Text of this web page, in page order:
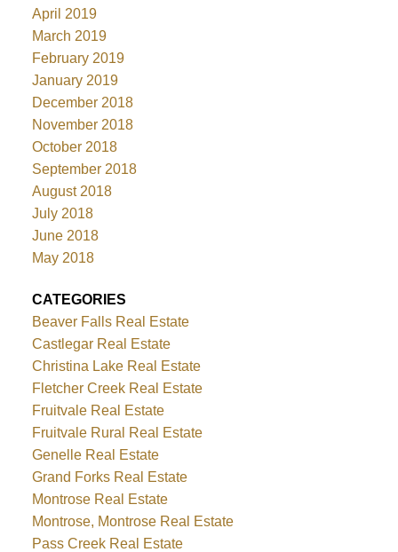
April 2019
March 2019
February 2019
January 2019
December 2018
November 2018
October 2018
September 2018
August 2018
July 2018
June 2018
May 2018
CATEGORIES
Beaver Falls Real Estate
Castlegar Real Estate
Christina Lake Real Estate
Fletcher Creek Real Estate
Fruitvale Real Estate
Fruitvale Rural Real Estate
Genelle Real Estate
Grand Forks Real Estate
Montrose Real Estate
Montrose, Montrose Real Estate
Pass Creek Real Estate